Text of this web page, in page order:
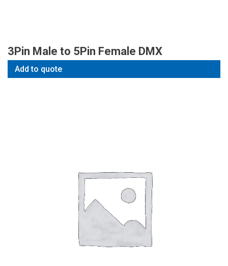
3Pin Male to 5Pin Female DMX
Add to quote